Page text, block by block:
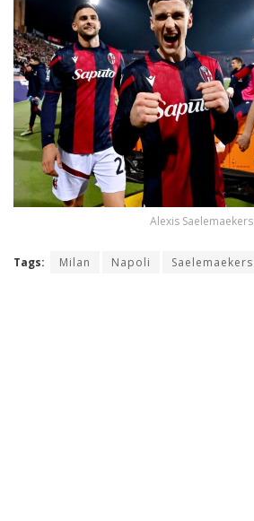
Alexis Saelemaekers
Tags: Milan Napoli Saelemaekers